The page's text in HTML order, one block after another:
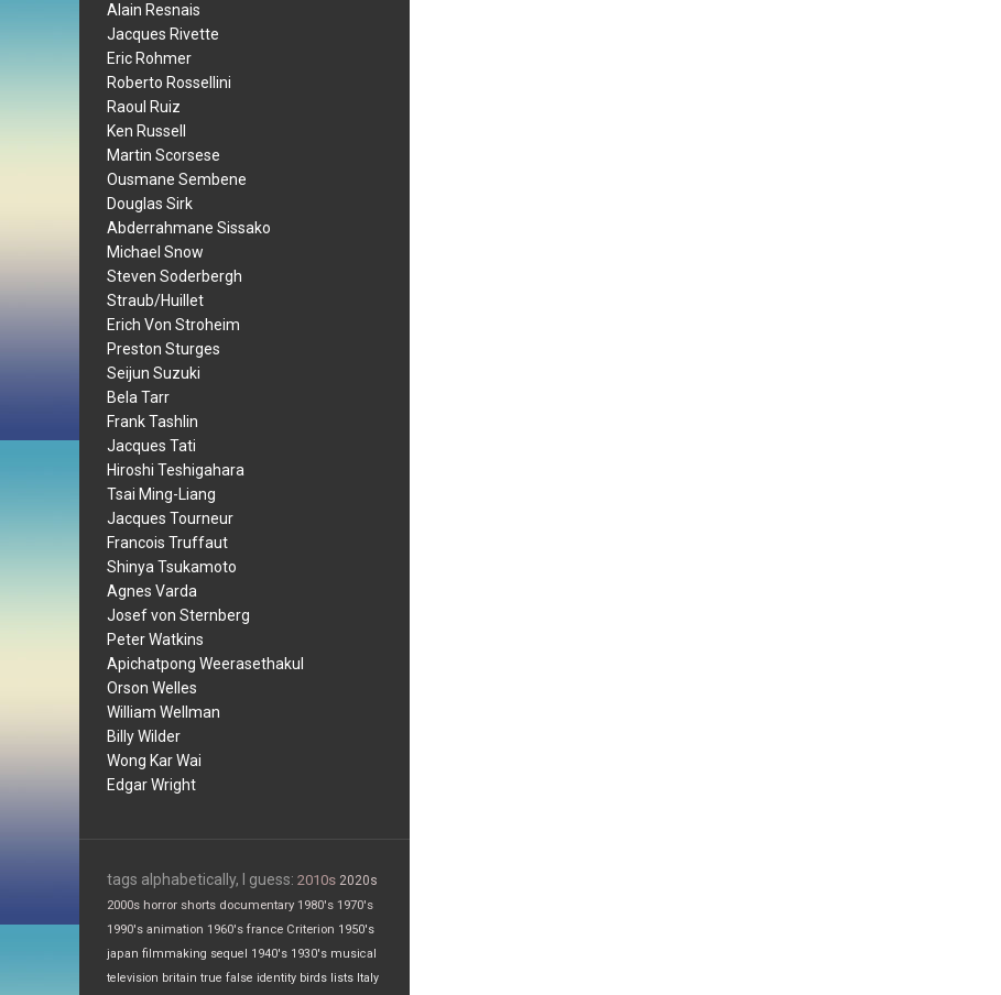
Alain Resnais
Jacques Rivette
Eric Rohmer
Roberto Rossellini
Raoul Ruiz
Ken Russell
Martin Scorsese
Ousmane Sembene
Douglas Sirk
Abderrahmane Sissako
Michael Snow
Steven Soderbergh
Straub/Huillet
Erich Von Stroheim
Preston Sturges
Seijun Suzuki
Bela Tarr
Frank Tashlin
Jacques Tati
Hiroshi Teshigahara
Tsai Ming-Liang
Jacques Tourneur
Francois Truffaut
Shinya Tsukamoto
Agnes Varda
Josef von Sternberg
Peter Watkins
Apichatpong Weerasethakul
Orson Welles
William Wellman
Billy Wilder
Wong Kar Wai
Edgar Wright
tags alphabetically, I guess: 2010s 2020s
2000s horror shorts documentary 1980's 1970's
1990's animation 1960's france Criterion 1950's
japan filmmaking sequel 1940's 1930's musical
television britain true false identity birds lists Italy